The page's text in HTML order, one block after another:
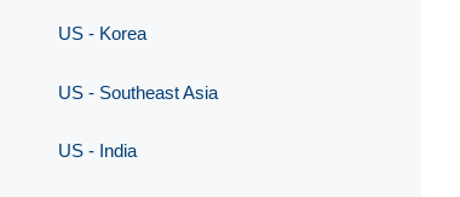
US - Korea
US - Southeast Asia
US - India